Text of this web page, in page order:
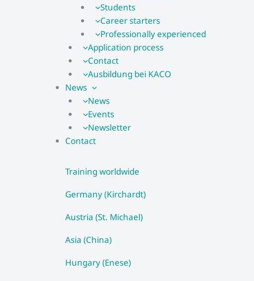
Students
Career starters
Professionally experienced
Application process
Contact
Ausbildung bei KACO
News
News
Events
Newsletter
Contact
Training worldwide
Germany (Kirchardt)
Austria (St. Michael)
Asia (China)
Hungary (Enese)